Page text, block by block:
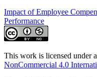
Impact of Employee
Performance
This work is licensed under a
NonCommercial 4.0